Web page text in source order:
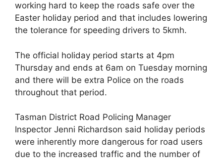
working hard to keep the roads safe over the
Easter holiday period and that includes lowering
the tolerance for speeding drivers to 5kmh.
The official holiday period starts at 4pm
Thursday and ends at 6am on Tuesday morning
and there will be extra Police on the roads
throughout that period.
Tasman District Road Policing Manager
Inspector Jenni Richardson said holiday periods
were inherently more dangerous for road users
due to the increased traffic and the number of